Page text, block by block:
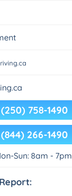
(250) 758-1490
(844) 266-1490
Sun: 8am - 7pm